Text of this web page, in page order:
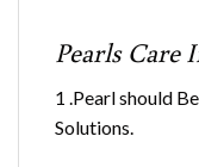
Pearls Care
1 .Pearl should
Solutions.